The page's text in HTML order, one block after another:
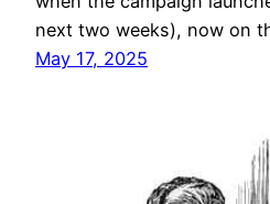
next two weeks), now on
May 17, 2025